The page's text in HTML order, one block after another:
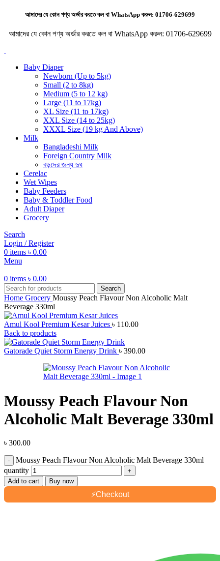
আমাদের যে কোন পণ্য অর্ডার করতে কল বা WhatsApp করুন: 01706-629699
আমাদের যে কোন পণ্য অর্ডার করতে কল বা WhatsApp করুন: 01706-629699
Baby Diaper
Newborn (Up to 5kg)
Small (2 to 8kg)
Medium (5 to 12 kg)
Large (11 to 17kg)
XL Size (11 to 17kg)
XXL Size (14 to 25kg)
XXXL Size (19 kg And Above)
Milk
Bangladeshi Milk
Foreign Country Milk
বড়দের জন্য দুধ
Cerelac
Wet Wipes
Baby Feeders
Baby & Toddler Food
Adult Diaper
Grocery
Search
Login / Register
0 items ৳ 0.00
Menu
0 items ৳ 0.00
Search
Home Grocery Moussy Peach Flavour Non Alcoholic Malt
Beverage 330ml
Amul Kool Premium Kesar Juices ৳ 110.00
Back to products
Gatorade Quiet Storm Energy Drink ৳ 390.00
Moussy Peach Flavour Non
Alcoholic Malt Beverage 330ml
৳ 300.00
Moussy Peach Flavour Non Alcoholic Malt Beverage 330ml
quantity
Add to cart Buy now
⚡Checkout